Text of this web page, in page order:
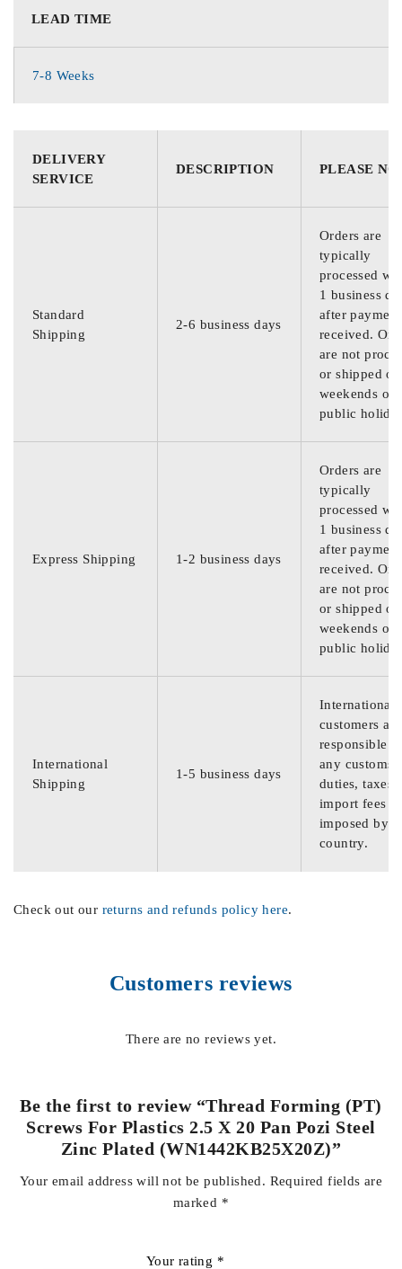
LEAD TIME
7-8 Weeks
DELIVERY
SERVICE
DESCRIPTION PLEASE
Standard
Shipping
2-6 business days
Orders are
typically
processed
1 business
after
received.
are not
or shipped on
weekends or
public
Express Shipping 1-2 business days
Orders are
typically
processed
1 business
after
received.
are not
or shipped on
weekends or
public
International
Shipping
1-5 business days
International
customers are
responsible
any customs
duties, taxes,
import fees
imposed by
country.
Check out our returns and refunds policy here.
Customers reviews
There are no reviews yet.
Be the first to review “Thread Forming (PT)
Screws For Plastics 2.5 X 20 Pan Pozi Steel
Zinc Plated (WN1442KB25X20Z)”
Your email address will not be published. Required fields are
marked *
Your rating *